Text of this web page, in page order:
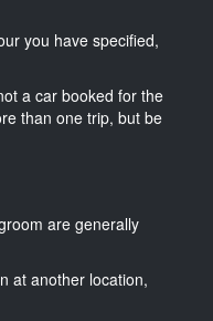
you have specified,
a car booked for the
than one trip, but be
are generally
at another location,